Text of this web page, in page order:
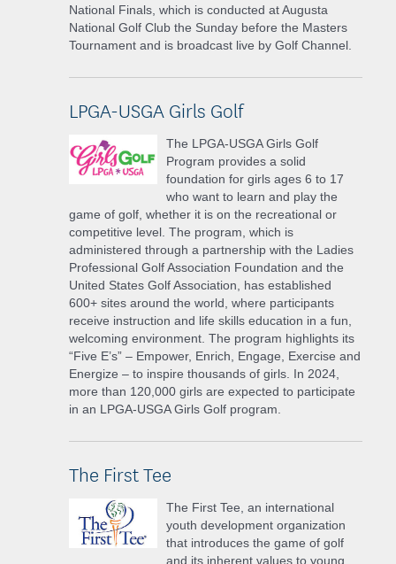
National Finals, which is conducted at Augusta
National Golf Club the Sunday before the Masters
Tournament and is broadcast live by Golf Channel.
LPGA-USGA Girls Golf
The LPGA-USGA Girls Golf
Program provides a solid
foundation for girls ages 6 to 17
who want to learn and play the
game of golf, whether it is on the recreational or
competitive level. The program, which is
administered through a partnership with the Ladies
Professional Golf Association Foundation and the
United States Golf Association, has established
600+ sites around the world, where participants
receive instruction and life skills education in a fun,
welcoming environment. The program highlights its
“Five E’s” – Empower, Enrich, Engage, Exercise and
Energize – to inspire thousands of girls. In 2024,
more than 120,000 girls are expected to participate
in an LPGA-USGA Girls Golf program.
The First Tee
The First Tee, an international
youth development organization
that introduces the game of golf
and its inherent values to young